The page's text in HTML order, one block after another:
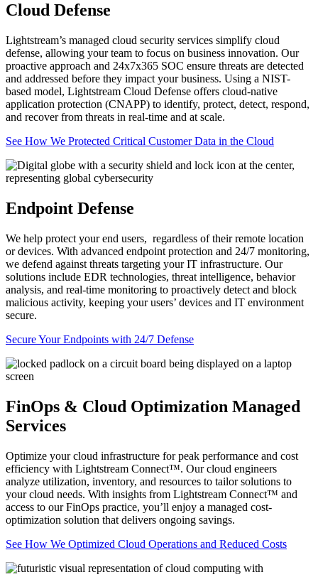
Cloud Defense
Lightstream’s managed cloud security services simplify cloud
defense, allowing your team to focus on business innovation. Our
proactive approach and 24x7x365 SOC ensure threats are detected
and addressed before they impact your business. Using a NIST-
based model, Lightstream Cloud Defense offers cloud-native
application protection (CNAPP) to identify, protect, detect, respond,
and recover from threats in real-time and at scale.
See How We Protected Critical Customer Data in the Cloud
Endpoint Defense
We help protect your end users, regardless of their remote location
or devices. With advanced endpoint protection and 24/7 monitoring,
we defend against threats targeting your IT infrastructure. Our
solutions include EDR technologies, threat intelligence, behavior
analysis, and real-time monitoring to proactively detect and block
malicious activity, keeping your users’ devices and IT environment
secure.
Secure Your Endpoints with 24/7 Defense
FinOps & Cloud Optimization Managed
Services
Optimize your cloud infrastructure for peak performance and cost
efficiency with Lightstream Connect™. Our cloud engineers
analyze utilization, inventory, and resources to tailor solutions to
your cloud needs. With insights from Lightstream Connect™ and
access to our FinOps practice, you’ll enjoy a managed cost-
optimization solution that delivers ongoing savings.
See How We Optimized Cloud Operations and Reduced Costs